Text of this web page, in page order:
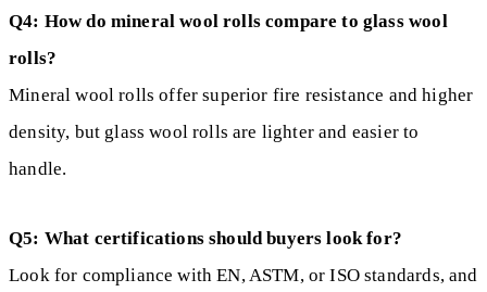
Q4: How do mineral wool rolls compare to glass wool
rolls?
Mineral wool rolls offer superior fire resistance and higher
density, but glass wool rolls are lighter and easier to
handle.
Q5: What certifications should buyers look for?
Look for compliance with EN, ASTM, or ISO standards, and